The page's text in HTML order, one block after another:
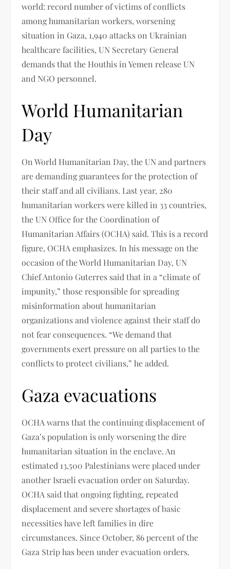
world: record number of victims of conflicts
among humanitarian workers, worsening
situation in Gaza, 1,940 attacks on Ukrainian
healthcare facilities, UN Secretary General
demands that the Houthis in Yemen release UN
and NGO personnel.
World Humanitarian
Day
On World Humanitarian Day, the UN and partners
are demanding guarantees for the protection of
their staff and all civilians. Last year, 280
humanitarian workers were killed in 33 countries,
the UN Office for the Coordination of
Humanitarian Affairs (OCHA) said. This is a record
figure, OCHA emphasizes. In his message on the
occasion of the World Humanitarian Day, UN
Chief Antonio Guterres said that in a “climate of
impunity,” those responsible for spreading
misinformation about humanitarian
organizations and violence against their staff do
not fear consequences. “We demand that
governments exert pressure on all parties to the
conflicts to protect civilians,” he added.
Gaza evacuations
OCHA warns that the continuing displacement of
Gaza’s population is only worsening the dire
humanitarian situation in the enclave. An
estimated 13,500 Palestinians were placed under
another Israeli evacuation order on Saturday.
OCHA said that ongoing fighting, repeated
displacement and severe shortages of basic
necessities have left families in dire
circumstances. Since October, 86 percent of the
Gaza Strip has been under evacuation orders.